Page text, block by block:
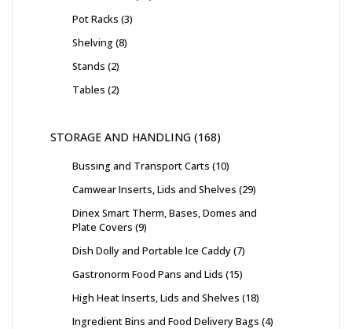
Pot Racks 3
Shelving 8
Stands 2
Tables 2
STORAGE AND HANDLING 168
Bussing and Transport Carts 10
Camwear Inserts, Lids and Shelves 29
Dinex Smart Therm, Bases, Domes and
Plate Covers 9
Dish Dolly and Portable Ice Caddy 7
Gastronorm Food Pans and Lids 15
High Heat Inserts, Lids and Shelves 18
Ingredient Bins and Food Delivery Bags 4